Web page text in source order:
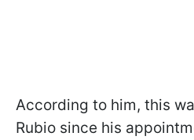
According to him, this
Rubio since his